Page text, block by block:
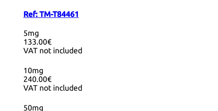
Ref: TM-T84461
5mg
133.00€
VAT not included
10mg
240.00€
VAT not included
50mg